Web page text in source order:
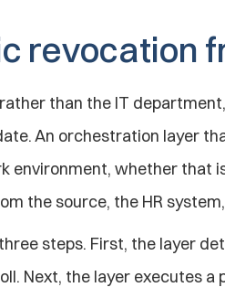
revocation
than the IT
An orchestration layer
environment, whether that
the source, the HR
steps. First, the layer
Next, the layer executes